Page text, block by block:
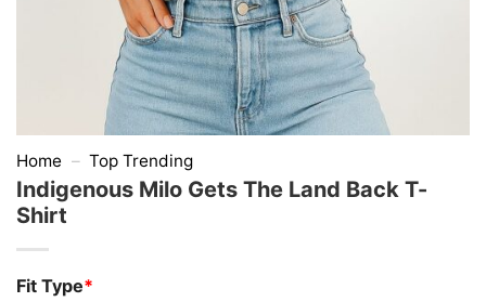
Home – Top Trending
Indigenous Milo Gets The Land Back T-
Shirt
Fit Type*